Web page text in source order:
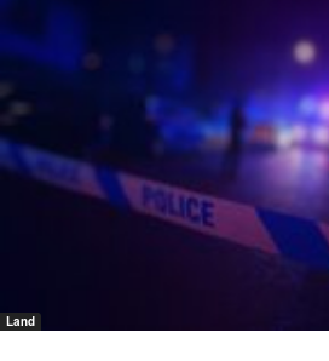
Land